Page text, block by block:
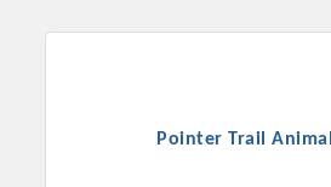
Pointer Trail